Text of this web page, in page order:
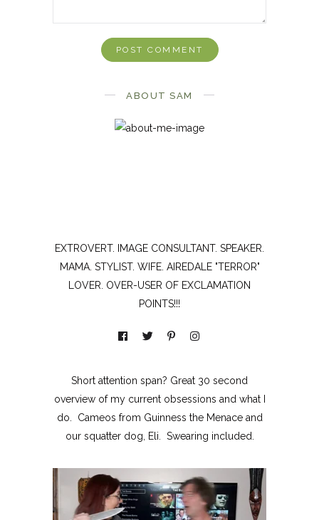
ABOUT SAM
EXTROVERT. IMAGE CONSULTANT. SPEAKER.
MAMA. STYLIST. WIFE. AIREDALE "TERROR"
LOVER. OVER-USER OF EXCLAMATION
POINTS!!!
Short attention span? Great 30 second
overview of my current obsessions and what I
do. Cameos from Guinness the Menace and
our squatter dog, Eli. Swearing included.